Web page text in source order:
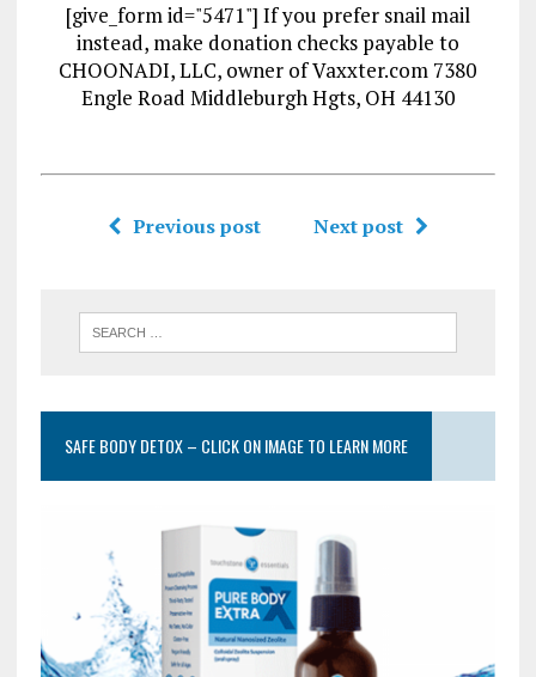
[give_form id="5471"] If you prefer snail mail
instead, make donation checks payable to
CHOONADI, LLC, owner of Vaxxter.com 7380
Engle Road Middleburgh Hgts, OH 44130
Previous post Next post
SAFE BODY DETOX – CLICK ON IMAGE TO LEARN MORE